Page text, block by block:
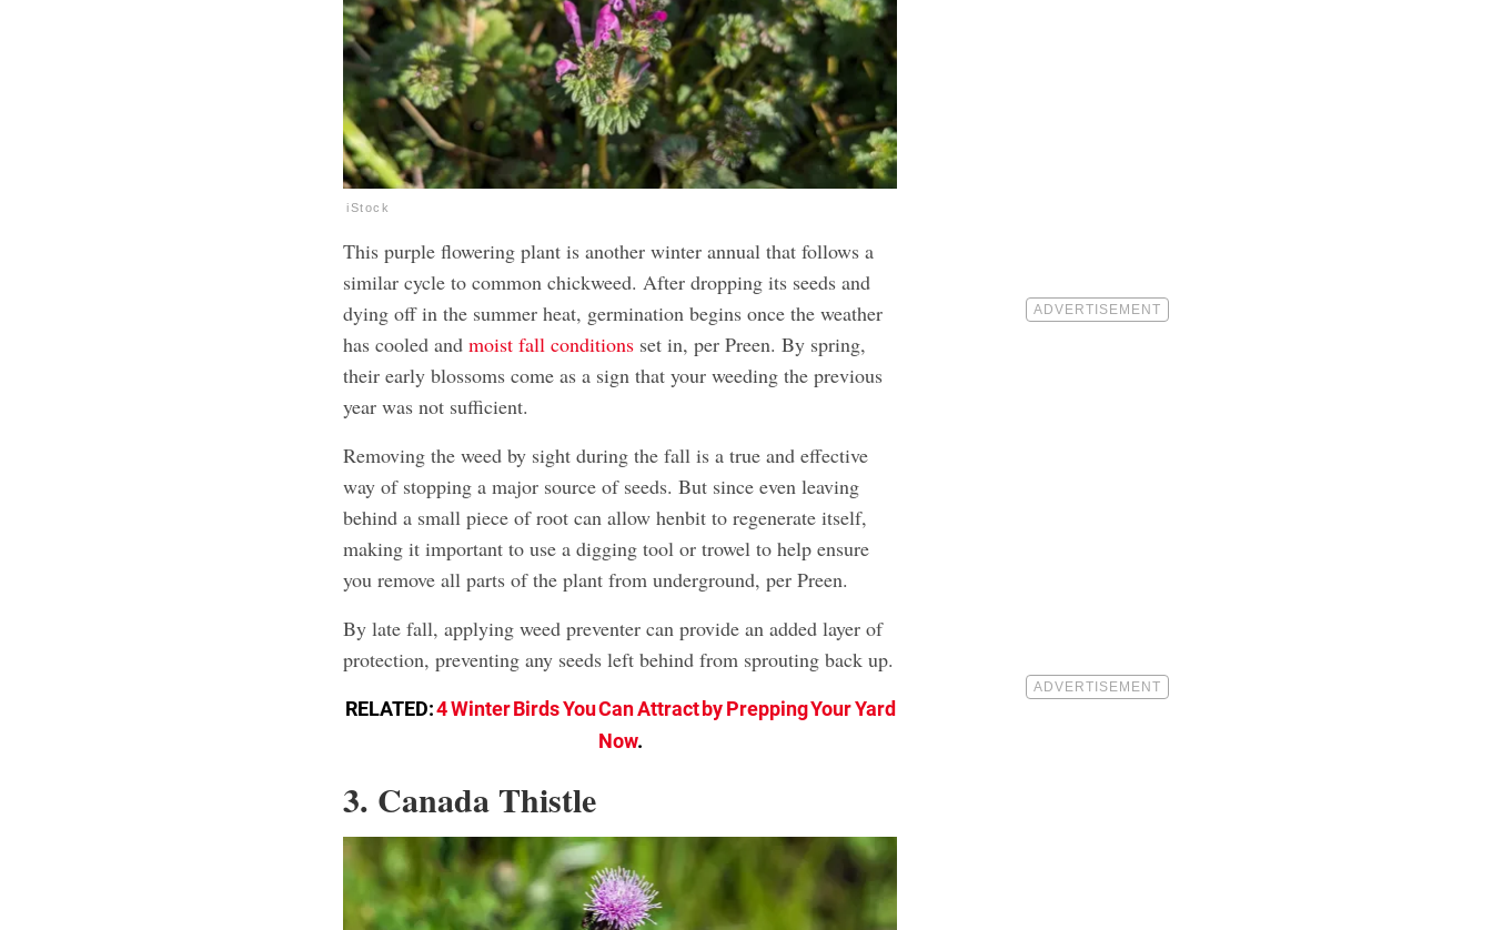
iStock
This purple flowering plant is another winter annual that follows a
similar cycle to common chickweed. After dropping its seeds and
dying off in the summer heat, germination begins once the weather
has cooled andmoist fall conditions set in, per Preen. By spring,
their early blossoms come as a sign that your weeding the previous
year was not sufficient.
Removing the weed by sight during the fall is a true and effective
way of stopping a major source of seeds. But since even leaving
behind a small piece of root can allow henbit to regenerate itself,
making it important to use a digging tool or trowel to help ensure
you remove all parts of the plant from underground, per Preen.
By late fall, applying weed preventer can provide an added layer of
protection, preventing any seeds left behind from sprouting back up.
RELATED:4 Winter Birds You Can Attract by Prepping Your Yard
Now.
3. Canada Thistle